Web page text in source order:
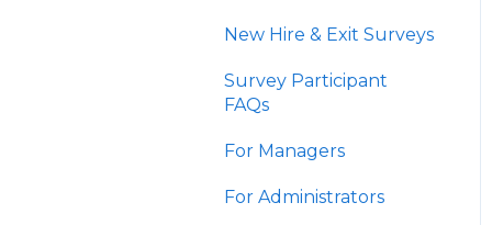
New Hire & Exit Surveys
Survey Participant
FAQs
For Managers
For Administrators